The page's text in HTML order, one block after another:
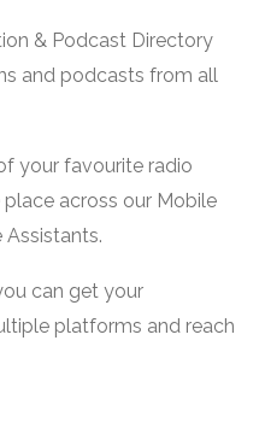
& Podcast Directory
and podcasts from all
your favourite radio
across our Mobile
Assistants.
can get your
platforms and reach